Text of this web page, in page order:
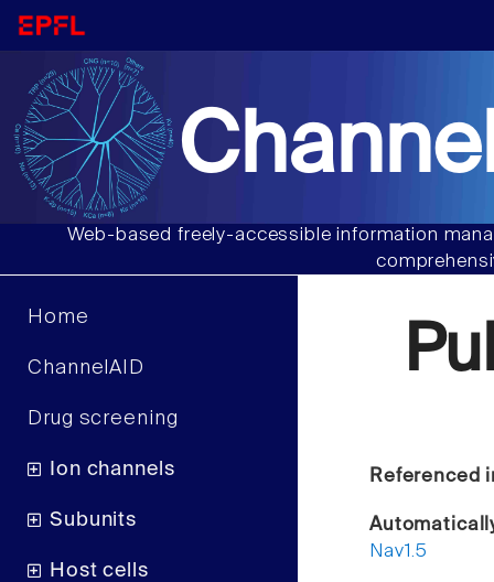
Web-based freely-accessible information
Home
ChannelAID
Drug screening
Ion channels
Subunits
Host cells
Referenced
Nav1.5